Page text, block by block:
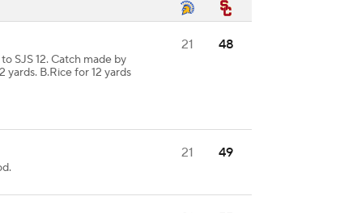
SJS 12. Catch made by
yards. B.Rice for 12 yards
21 48
21 49